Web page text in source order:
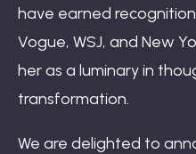
have earned recognition
Vogue, WSJ, and New
her as a luminary in
transformation.
We are delighted to